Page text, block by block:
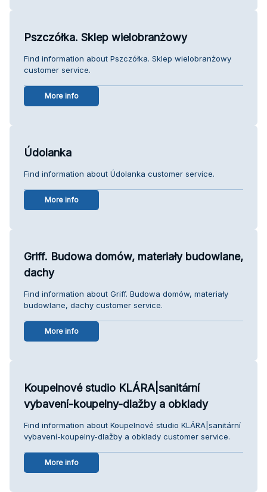
Pszczółka. Sklep wielobranżowy
Find information about Pszczółka. Sklep wielobranżowy
customer service.
More info
Údolanka
Find information about Údolanka customer service.
More info
Griff. Budowa domów, materiały budowlane,
dachy
Find information about Griff. Budowa domów, materiały
budowlane, dachy customer service.
More info
Koupelnové studio KLÁRA|sanitární
vybavení-koupelny-dlažby a obklady
Find information about Koupelnové studio KLÁRA|sanitární
vybavení-koupelny-dlažby a obklady customer service.
More info